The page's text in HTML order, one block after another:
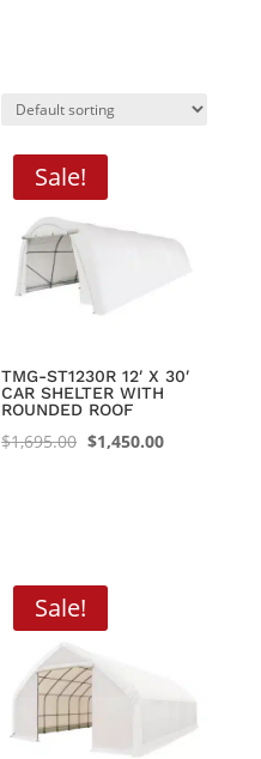
Sale!
TMG-ST1230R 12′ X 30′
CAR SHELTER WITH
ROUNDED ROOF
$1,695.00 Original
$1,450.00Current
Sale!